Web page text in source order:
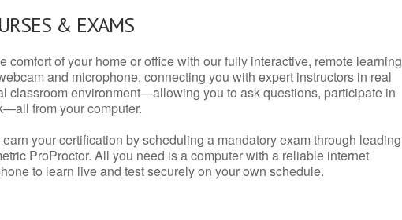
& EXAMS
of your home or office with our fully interactive, remote learning
and microphone, connecting you with expert instructors in real
classroom environment—allowing you to ask questions, participate in
from your computer.
your certification by scheduling a mandatory exam through leading
ProProctor. All you need is a computer with a reliable internet
to learn live and test securely on your own schedule.